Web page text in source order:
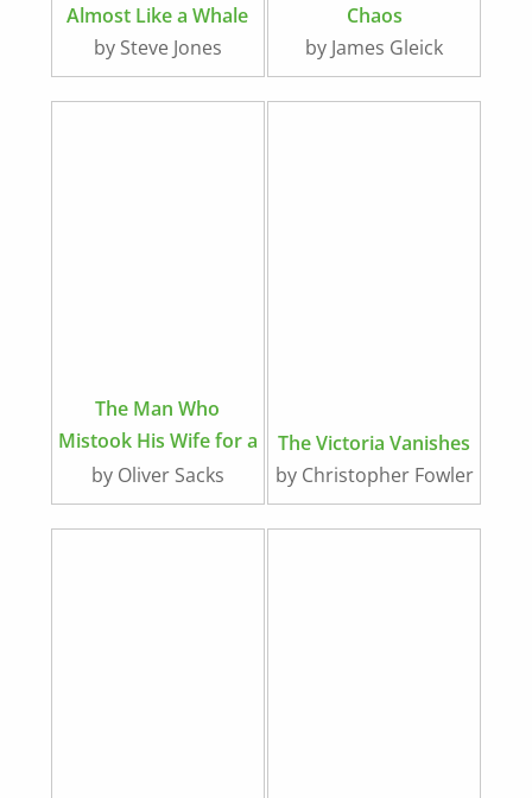
Almost Like a Whale
by Steve Jones
Chaos
by James Gleick
The Man Who
Mistook His Wife for a
Hat
by Oliver Sacks
The Victoria Vanishes
by Christopher Fowler